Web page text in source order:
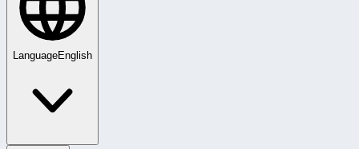
LanguageEnglish